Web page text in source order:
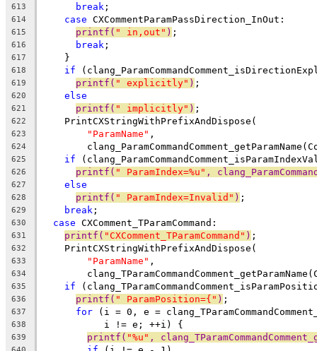
613 break ;
614 case CXCommentParamPassDirection_InOut:
615 printf( " in,out" ) ;
616 break ;
617
    }
618 if
619 printf( " explicitly" ) ;
620 else
621 printf( " implicitly" ) ;
622
    PrintCXStringWithPrefixAndDispose(
623 "ParamName" ,
624
625 if
626 printf( " ParamIndex=%u" ,
627 else
628 printf( " ParamIndex=Invalid" ) ;
629 break ;
630 case CXComment_TParamCommand:
631 printf( "CXComment_TParamCommand" ) ;
632
    PrintCXStringWithPrefixAndDispose(
633 "ParamName" ,
634
635 if
636 printf( " ParamPosition={" ) ;
637 for (i = 0, e =
638
           i != e; ++i) {
639 printf( "%u" ,